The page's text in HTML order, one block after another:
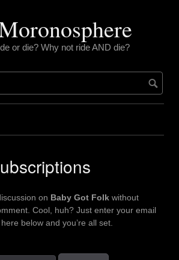
or die? Why not ride AND die?
on Baby Got Folk without
Cool, huh? Just enter your email
below and you’re all set.